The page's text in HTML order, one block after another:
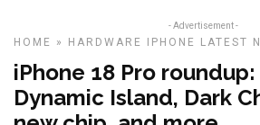
- Advertisement -
HOME » HARDWARE IPHONE LATEST
iPhone 18 Pro
Dynamic Island, Dark